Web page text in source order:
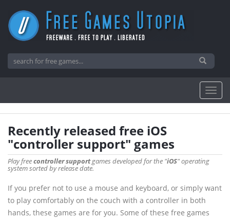
Recently released free iOS
"controller support" games
Play freecontroller supportgames developed for the "iOS" operating
system sorted by release date.
If you prefer not to use a mouse and keyboard, or simply want
to play comfortably on the couch with a controller in both
hands, these games are for you. Some of these free games